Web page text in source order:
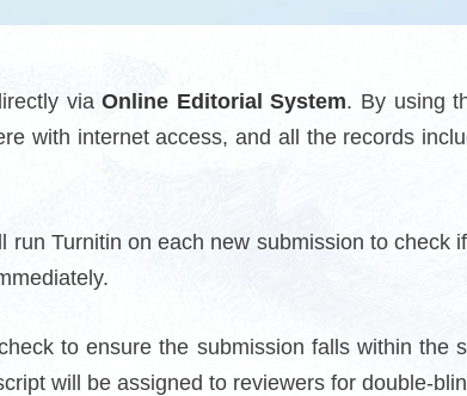
viaOnline Editorial System. By using
with internet access, and all the records
Turnitin on each new submission to
to ensure the submission falls within the
will be assigned to reviewers for double-